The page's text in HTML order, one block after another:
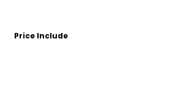
Price Include